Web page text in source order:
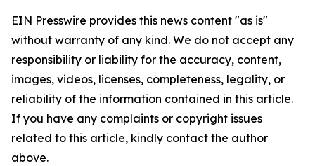
EIN Presswire provides this news content "as is"
without warranty of any kind. We do not accept any
responsibility or liability for the accuracy, content,
images, videos, licenses, completeness, legality, or
reliability of the information contained in this article.
If you have any complaints or copyright issues
related to this article, kindly contact the author
above.